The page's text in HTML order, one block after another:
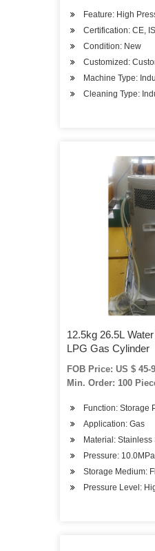
Feature: High
Certification: CE,
Condition: New
Customized:
Machine Type:
Cleaning Type:
12.5kg 26.5L
LPG Gas Cylinder
FOB Price: US $ 45-
Min. Order: 100
Function: Storage
Application: Gas
Material: Stainless
Pressure:
Storage Medium:
Pressure Level: